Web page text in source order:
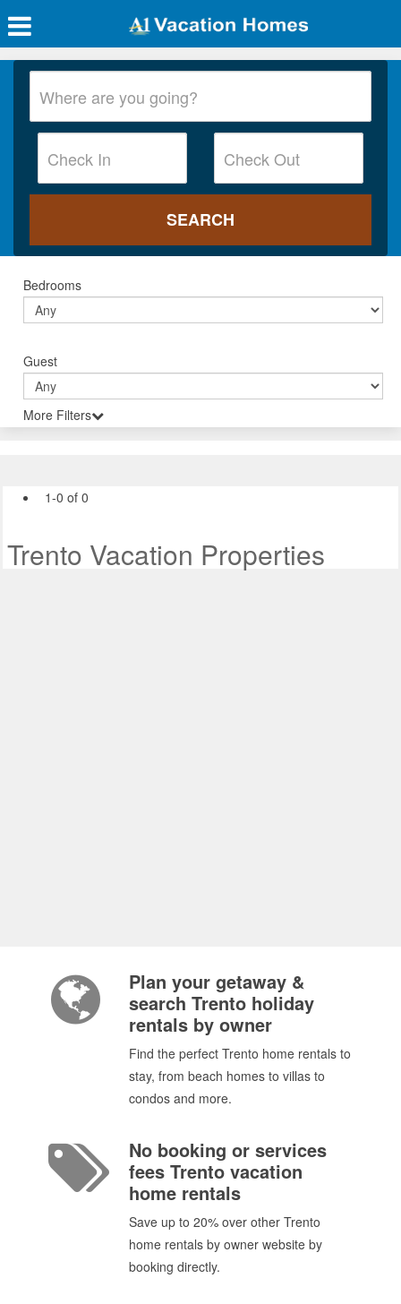
Bedrooms
Guest
More Filters
1-0 of 0
Trento Vacation Properties
Plan your getaway &
search Trento holiday
rentals by owner
Find the perfect Trento home rentals to
stay, from beach homes to villas to
condos and more.
No booking or services
fees Trento vacation
home rentals
Save up to 20% over other Trento
home rentals by owner website by
booking directly.